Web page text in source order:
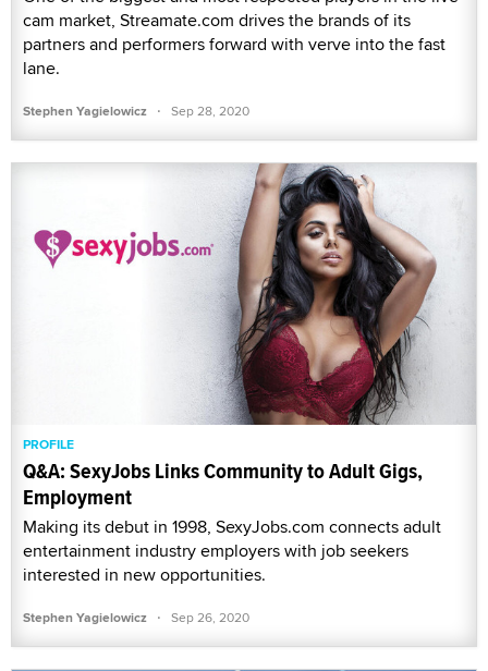
cam market, Streamate.com drives the brands of its
partners and performers forward with verve into the fast
lane.
Stephen Yagielowicz · Sep 28, 2020
PROFILE
Q&A: SexyJobs Links Community to Adult Gigs,
Employment
Making its debut in 1998, SexyJobs.com connects adult
entertainment industry employers with job seekers
interested in new opportunities.
Stephen Yagielowicz · Sep 26, 2020